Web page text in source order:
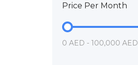
Price Per Month
0 AED - 100,000 AED